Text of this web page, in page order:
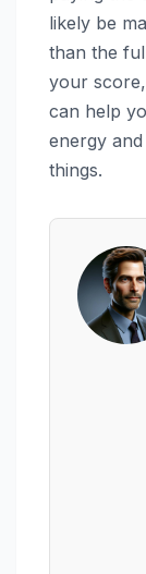
likely be
than the
your
can help
energy
things.